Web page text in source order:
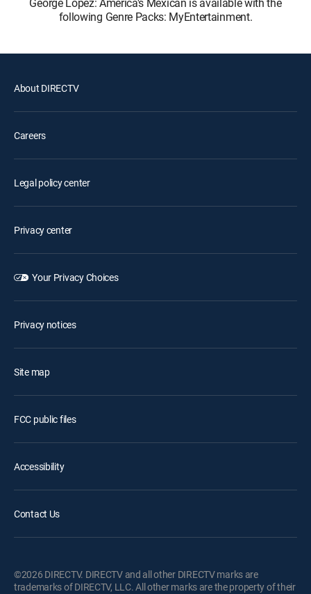
following Genre Packs: MyEntertainment.
About DIRECTV
Careers
Legal policy center
Privacy center
Your Privacy Choices
Privacy notices
Site map
FCC public files
Accessibility
Contact Us
©2026 DIRECTV. DIRECTV and all other DIRECTV marks are
trademarks of DIRECTV, LLC. All other marks are the property of their